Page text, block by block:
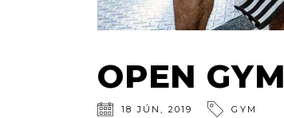
OPEN GYM
18 JÚN, 2019 GYM